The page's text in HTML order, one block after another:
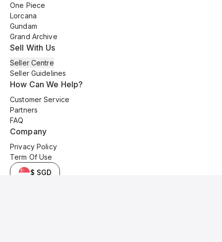
One Piece
Lorcana
Gundam
Grand Archive
Sell With Us
Seller Centre
Seller Guidelines
How Can We Help?
Customer Service
Partners
FAQ
Company
Privacy Policy
Term Of Use
$ SGD